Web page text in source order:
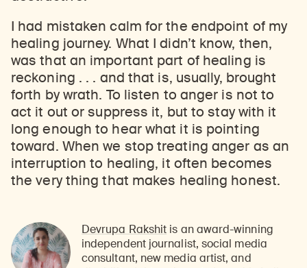
I had mistaken calm for the endpoint of my
healing journey. What I didn’t know, then,
was that an important part of healing is
reckoning . . . and that is, usually, brought
forth by wrath. To listen to anger is not to
act it out or suppress it, but to stay with it
long enough to hear what it is pointing
toward. When we stop treating anger as an
interruption to healing, it often becomes
the very thing that makes healing honest.
Devrupa Rakshit is an award-winning
independent journalist, social media
consultant, new media artist, and